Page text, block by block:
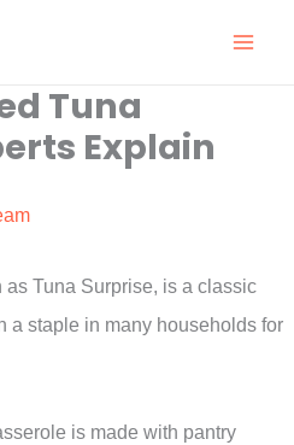
Tuna
Explain
Tuna Surprise, is a classic
a staple in many households for
is made with pantry